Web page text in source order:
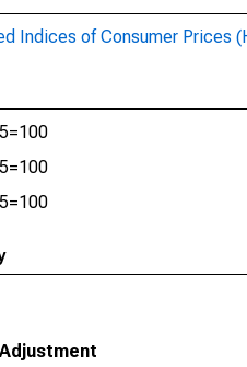
Indices of Consumer Prices